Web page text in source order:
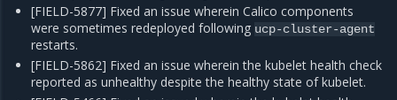
[FIELD-5877] Fixed an issue wherein Calico components
were sometimes redeployed following ucp-cluster-agent
restarts.
[FIELD-5862] Fixed an issue wherein the kubelet health check
reported as unhealthy despite the healthy state of kubelet.